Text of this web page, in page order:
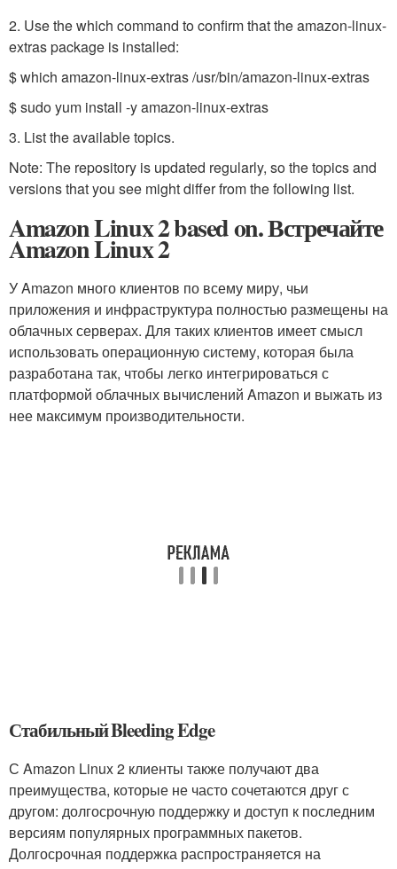
2. Use the which command to confirm that the amazon-linux-
extras package is installed:
$ which amazon-linux-extras /usr/bin/amazon-linux-extras
$ sudo yum install -y amazon-linux-extras
3. List the available topics.
Note: The repository is updated regularly, so the topics and
versions that you see might differ from the following list.
Amazon Linux 2 based on. Встречайте
Amazon Linux 2
У Amazon много клиентов по всему миру, чьи
приложения и инфраструктура полностью размещены на
облачных серверах. Для таких клиентов имеет смысл
использовать операционную систему, которая была
разработана так, чтобы легко интегрироваться с
платформой облачных вычислений Amazon и выжать из
нее максимум производительности.
Стабильный Bleeding Edge
С Amazon Linux 2 клиенты также получают два
преимущества, которые не часто сочетаются друг с
другом: долгосрочную поддержку и доступ к последним
версиям популярных программных пакетов.
Долгосрочная поддержка распространяется на